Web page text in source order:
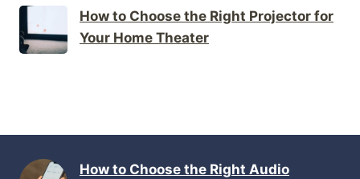
How to Choose the Right Projector for
Your Home Theater
How to Choose the Right Audio